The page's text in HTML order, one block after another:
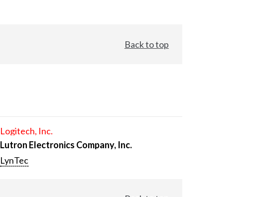
Back to top
Logitech, Inc.
Lutron Electronics Company, Inc.
LynTec